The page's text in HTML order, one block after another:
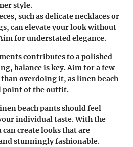
style.
such as delicate necklaces or
can elevate your look without
for understated elegance.
contributes to a polished
balance is key. Aim for a few
overdoing it, as linen beach
point of the outfit.
beach pants should feel
individual taste. With the
create looks that are
stunningly fashionable.